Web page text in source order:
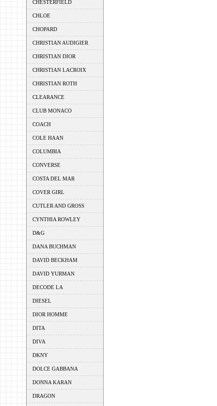
CHESTERFIELD
CHLOE
CHOPARD
CHRISTIAN AUDIGIER
CHRISTIAN DIOR
CHRISTIAN LACROIX
CHRISTIAN ROTH
CLEARANCE
CLUB MONACO
COACH
COLE HAAN
COLUMBIA
CONVERSE
COSTA DEL MAR
COVER GIRL
CUTLER AND GROSS
CYNTHIA ROWLEY
D&G
DANA BUCHMAN
DAVID BECKHAM
DAVID YURMAN
DECODE LA
DIESEL
DIOR HOMME
DITA
DIVA
DKNY
DOLCE GABBANA
DONNA KARAN
DRAGON